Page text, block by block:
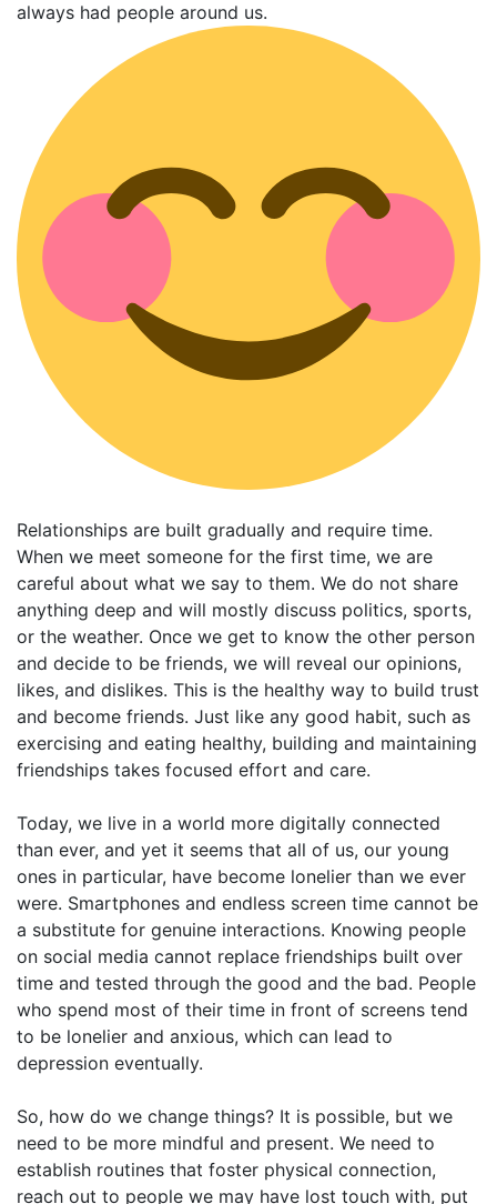
always had people around us.
Relationships are built gradually and require time.
When we meet someone for the first time, we are
careful about what we say to them. We do not share
anything deep and will mostly discuss politics, sports,
or the weather. Once we get to know the other person
and decide to be friends, we will reveal our opinions,
likes, and dislikes. This is the healthy way to build trust
and become friends. Just like any good habit, such as
exercising and eating healthy, building and maintaining
friendships takes focused effort and care.
Today, we live in a world more digitally connected
than ever, and yet it seems that all of us, our young
ones in particular, have become lonelier than we ever
were. Smartphones and endless screen time cannot be
a substitute for genuine interactions. Knowing people
on social media cannot replace friendships built over
time and tested through the good and the bad. People
who spend most of their time in front of screens tend
to be lonelier and anxious, which can lead to
depression eventually.
So, how do we change things? It is possible, but we
need to be more mindful and present. We need to
establish routines that foster physical connection,
reach out to people we may have lost touch with, put